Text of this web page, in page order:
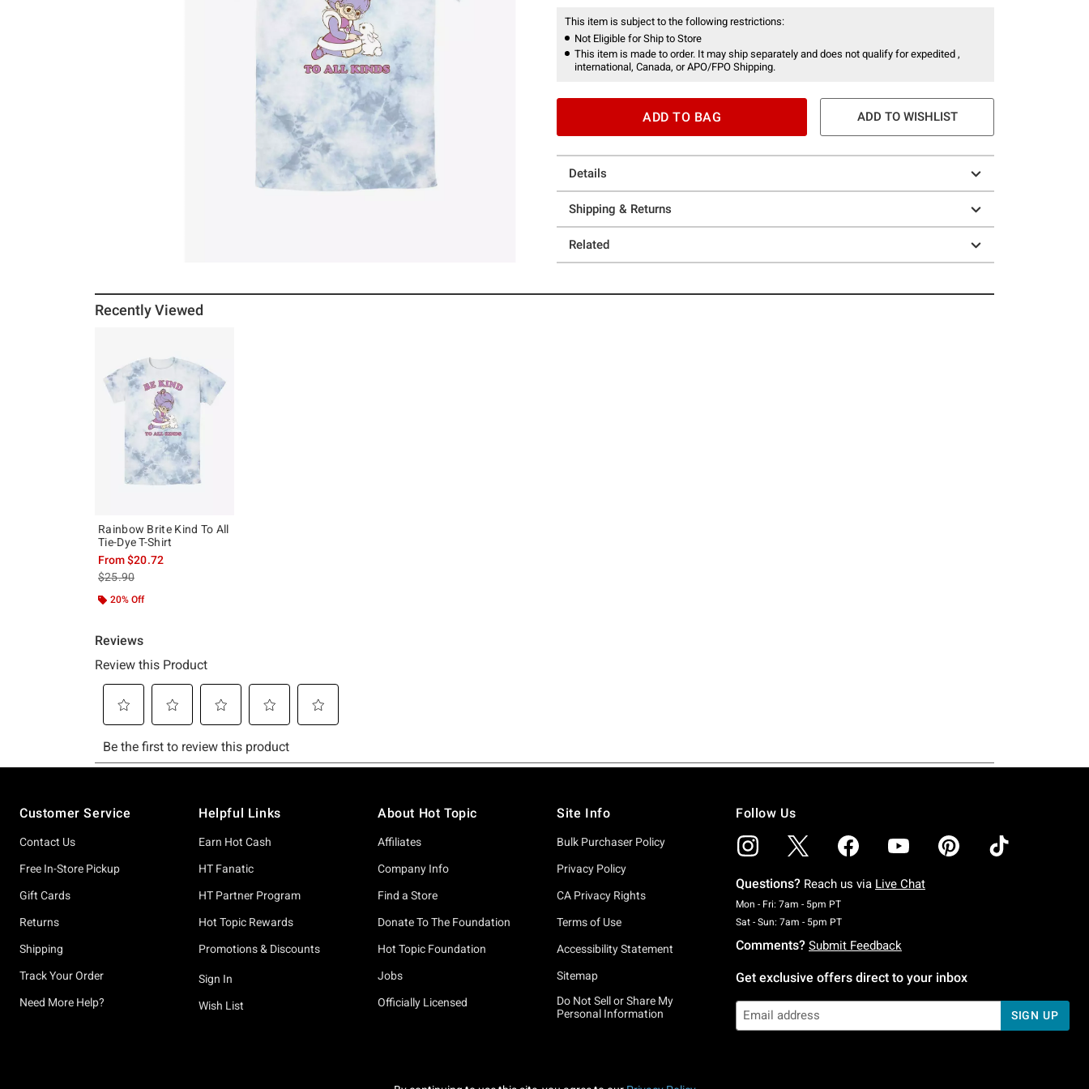
This item is subject to the following restrictions:
Not Eligible for Ship to Store
This item is made to order. It may ship separately and does not qualify for expedited ,
international, Canada, or APO/FPO Shipping.
ADD TO BAG ADD TO WISHLIST
Details
Shipping & Returns
Related
Recently Viewed
Rainbow Brite Kind To All
Tie-Dye T-Shirt
From$20.72
is sales price, the original price is
$25.90
20% Off
Customer Service
Contact Us
Free In-Store Pickup
Gift Cards
Returns
Shipping
Track Your Order
Need More Help?
Helpful Links
Earn Hot Cash
HT Fanatic
HT Partner Program
Hot Topic Rewards
Promotions & Discounts
Sign In
Wish List
About Hot Topic
Affiliates
Company Info
Find a Store
Donate To The Foundation
Hot Topic Foundation
Jobs
Officially Licensed
Site Info
Bulk Purchaser Policy
Privacy Policy
CA Privacy Rights
Terms of Use
Accessibility Statement
Sitemap
Do Not Sell or Share My
Personal Information
Follow Us
Questions? Reach us via Live Chat
Mon - Fri: 7am - 5pm PTMonday To Friday: 7 AM To 5 PM Pacific Time
Sat - Sun: 7am - 5pm PTSaturday To Sunday: 7 AM To 5 PM Pacific Time
Comments? Submit Feedback
Get exclusive offers direct to your inbox
SIGN UP